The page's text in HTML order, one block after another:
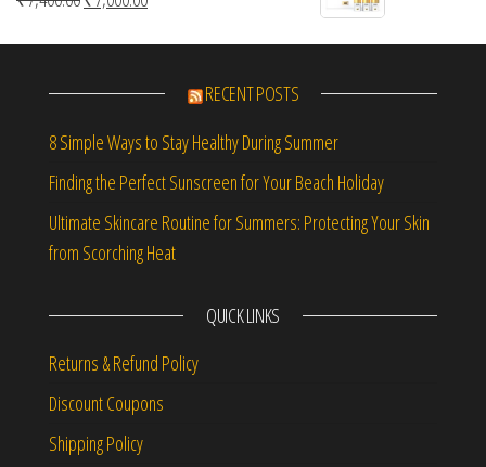
RECENT POSTS
8 Simple Ways to Stay Healthy During Summer
Finding the Perfect Sunscreen for Your Beach Holiday
Ultimate Skincare Routine for Summers: Protecting Your Skin
from Scorching Heat
QUICK LINKS
Returns & Refund Policy
Discount Coupons
Shipping Policy